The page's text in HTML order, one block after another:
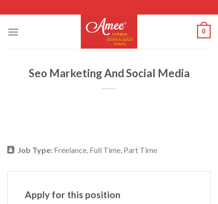
to
content
0
Seo Marketing And Social Media
Job Type: Freelance Full Time Part Time
Apply for this position